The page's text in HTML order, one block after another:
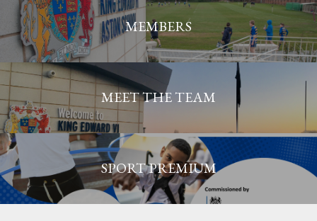
MEMBERS
MEET THE TEAM
SPORT PREMIUM